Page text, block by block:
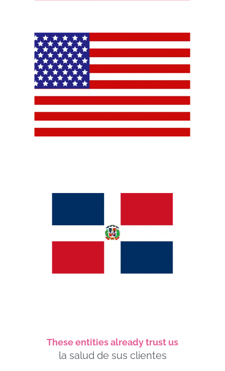
These entities already trust us
la salud de sus clientes